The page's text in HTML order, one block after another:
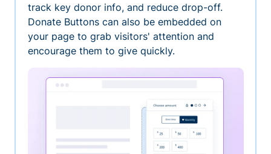
track key donor info, and reduce drop-off.
Donate Buttons can also be embedded on
your page to grab visitors' attention and
encourage them to give quickly.